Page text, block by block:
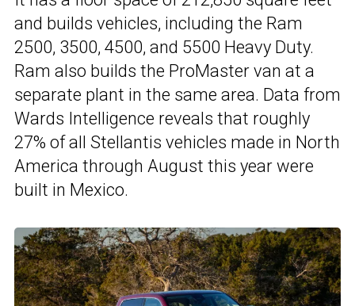
and builds vehicles, including the Ram
2500, 3500, 4500, and 5500 Heavy Duty.
Ram also builds the ProMaster van at a
separate plant in the same area. Data from
Wards Intelligence reveals that roughly
27% of all Stellantis vehicles made in North
America through August this year were
built in Mexico.